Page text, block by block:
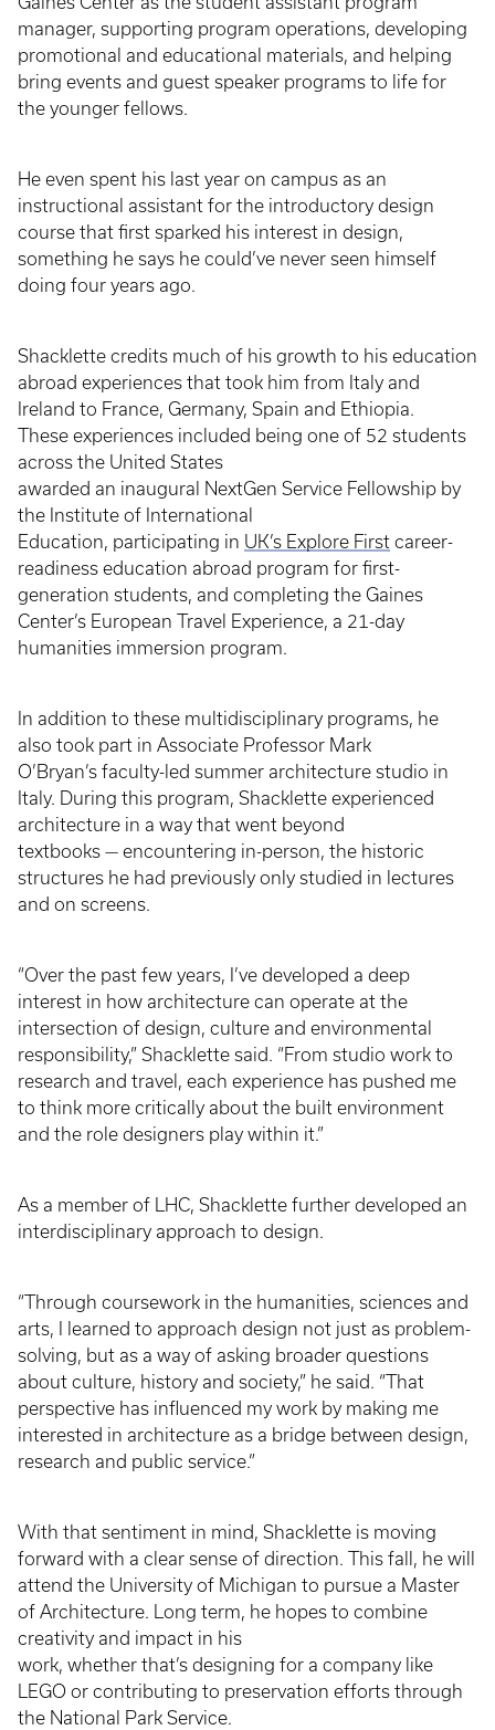
manager, supporting program operations, developing
promotional and educational materials, and helping
bring events and guest speaker programs to life for
the younger fellows.
He even spent his last year on campus as an
instructional assistant for the introductory design
course that first sparked his interest in design,
something he says he could’ve never seen himself
doing four years ago.
Shacklette credits much of his growth to his education
abroad experiences that took him from Italy and
Ireland to France, Germany, Spain and Ethiopia.
These experiences included being one of 52 students
across the United States
awarded an inaugural NextGen Service Fellowship by
the Institute of International
Education, participating in UK’s Explore First career-
readiness education abroad program for first-
generation students, and completing the Gaines
Center’s European Travel Experience, a 21-day
humanities immersion program.
In addition to these multidisciplinary programs, he
also took part in Associate Professor Mark
O’Bryan’s faculty-led summer architecture studio in
Italy. During this program, Shacklette experienced
architecture in a way that went beyond
textbooks — encountering in-person, the historic
structures he had previously only studied in lectures
and on screens.
“Over the past few years, I’ve developed a deep
interest in how architecture can operate at the
intersection of design, culture and environmental
responsibility,” Shacklette said. “From studio work to
research and travel, each experience has pushed me
to think more critically about the built environment
and the role designers play within it.”
As a member of LHC, Shacklette further developed an
interdisciplinary approach to design.
“Through coursework in the humanities, sciences and
arts, I learned to approach design not just as problem-
solving, but as a way of asking broader questions
about culture, history and society,” he said. “That
perspective has influenced my work by making me
interested in architecture as a bridge between design,
research and public service.”
With that sentiment in mind, Shacklette is moving
forward with a clear sense of direction. This fall, he will
attend the University of Michigan to pursue a Master
of Architecture. Long term, he hopes to combine
creativity and impact in his
work, whether that’s designing for a company like
LEGO or contributing to preservation efforts through
the National Park Service.